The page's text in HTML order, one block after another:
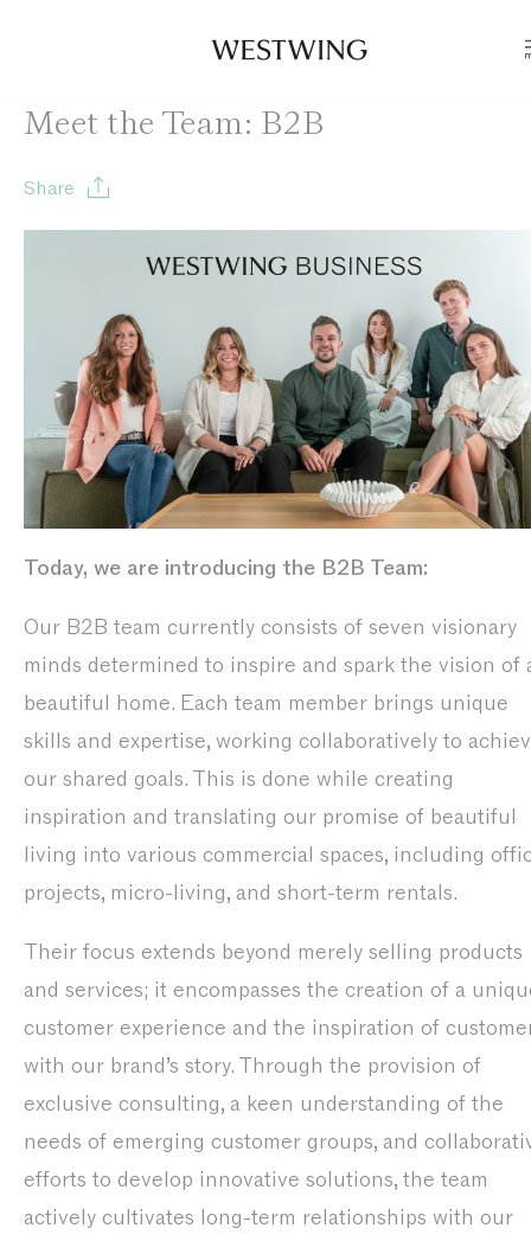
Meet the Team: B2B
Share
Today, we are introducing the B2B Team:
Our B2B team currently consists of seven visionary
minds determined to inspire and spark the vision of
beautiful home. Each team member brings unique
skills and expertise, working collaboratively to
our shared goals. This is done while creating
inspiration and translating our promise of beautiful
living into various commercial spaces, including
projects, micro-living, and short-term rentals.
Their focus extends beyond merely selling products
and services; it encompasses the creation of a
customer experience and the inspiration of
with our brand’s story. Through the provision of
exclusive consulting, a keen understanding of the
needs of emerging customer groups, and
efforts to develop innovative solutions, the team
actively cultivates long-term relationships with our